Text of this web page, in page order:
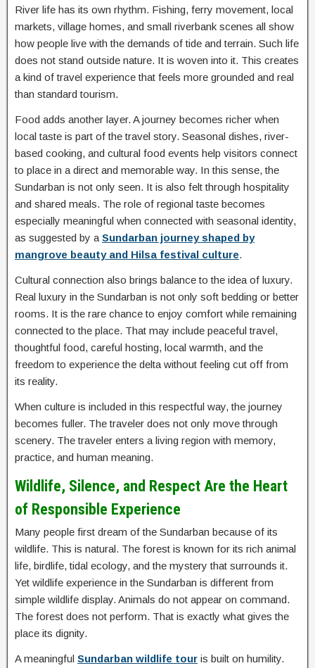
River life has its own rhythm. Fishing, ferry movement, local
markets, village homes, and small riverbank scenes all show
how people live with the demands of tide and terrain. Such life
does not stand outside nature. It is woven into it. This creates
a kind of travel experience that feels more grounded and real
than standard tourism.
Food adds another layer. A journey becomes richer when
local taste is part of the travel story. Seasonal dishes, river-
based cooking, and cultural food events help visitors connect
to place in a direct and memorable way. In this sense, the
Sundarban is not only seen. It is also felt through hospitality
and shared meals. The role of regional taste becomes
especially meaningful when connected with seasonal identity,
as suggested by a Sundarban journey shaped by
mangrove beauty and Hilsa festival culture.
Cultural connection also brings balance to the idea of luxury.
Real luxury in the Sundarban is not only soft bedding or better
rooms. It is the rare chance to enjoy comfort while remaining
connected to the place. That may include peaceful travel,
thoughtful food, careful hosting, local warmth, and the
freedom to experience the delta without feeling cut off from
its reality.
When culture is included in this respectful way, the journey
becomes fuller. The traveler does not only move through
scenery. The traveler enters a living region with memory,
practice, and human meaning.
Wildlife, Silence, and Respect Are the Heart
of Responsible Experience
Many people first dream of the Sundarban because of its
wildlife. This is natural. The forest is known for its rich animal
life, birdlife, tidal ecology, and the mystery that surrounds it.
Yet wildlife experience in the Sundarban is different from
simple wildlife display. Animals do not appear on command.
The forest does not perform. That is exactly what gives the
place its dignity.
A meaningful Sundarban wildlife tour is built on humility.